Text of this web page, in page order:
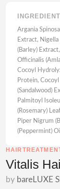
Argania
Extract,
(Barley)
Officinalis
Cocoyl
Protein,
(Sandalwood)
Palmitoyl
(Rosemary)
Piper Nigrum
(Peppermint)
Vitalis
by bareLUXE